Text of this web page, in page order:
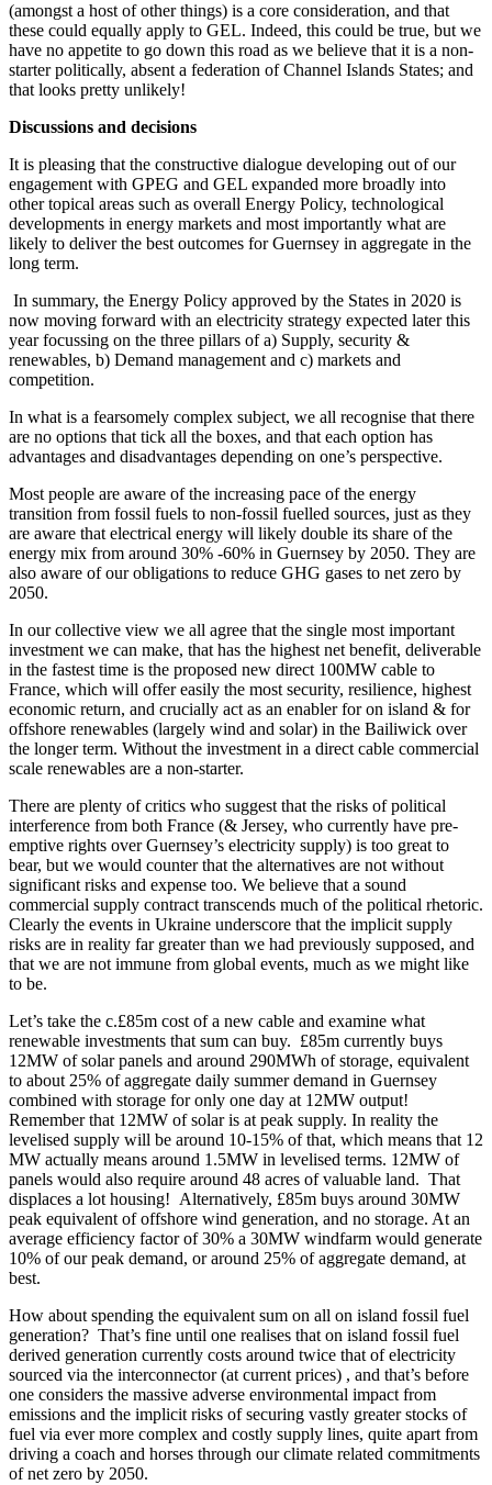
(amongst a host of other things) is a core consideration, and that
these could equally apply to GEL. Indeed, this could be true, but we
have no appetite to go down this road as we believe that it is a non-
starter politically, absent a federation of Channel Islands States; and
that looks pretty unlikely!
Discussions and decisions
It is pleasing that the constructive dialogue developing out of our
engagement with GPEG and GEL expanded more broadly into
other topical areas such as overall Energy Policy, technological
developments in energy markets and most importantly what are
likely to deliver the best outcomes for Guernsey in aggregate in the
long term.
In summary, the Energy Policy approved by the States in 2020 is
now moving forward with an electricity strategy expected later this
year focussing on the three pillars of a) Supply, security &
renewables, b) Demand management and c) markets and
competition.
In what is a fearsomely complex subject, we all recognise that there
are no options that tick all the boxes, and that each option has
advantages and disadvantages depending on one’s perspective.
Most people are aware of the increasing pace of the energy
transition from fossil fuels to non-fossil fuelled sources, just as they
are aware that electrical energy will likely double its share of the
energy mix from around 30% -60% in Guernsey by 2050. They are
also aware of our obligations to reduce GHG gases to net zero by
2050.
In our collective view we all agree that the single most important
investment we can make, that has the highest net benefit, deliverable
in the fastest time is the proposed new direct 100MW cable to
France, which will offer easily the most security, resilience, highest
economic return, and crucially act as an enabler for on island & for
offshore renewables (largely wind and solar) in the Bailiwick over
the longer term. Without the investment in a direct cable commercial
scale renewables are a non-starter.
There are plenty of critics who suggest that the risks of political
interference from both France (& Jersey, who currently have pre-
emptive rights over Guernsey’s electricity supply) is too great to
bear, but we would counter that the alternatives are not without
significant risks and expense too. We believe that a sound
commercial supply contract transcends much of the political rhetoric.
Clearly the events in Ukraine underscore that the implicit supply
risks are in reality far greater than we had previously supposed, and
that we are not immune from global events, much as we might like
to be.
Let’s take the c.£85m cost of a new cable and examine what
renewable investments that sum can buy. £85m currently buys
12MW of solar panels and around 290MWh of storage, equivalent
to about 25% of aggregate daily summer demand in Guernsey
combined with storage for only one day at 12MW output!
Remember that 12MW of solar is at peak supply. In reality the
levelised supply will be around 10-15% of that, which means that 12
MW actually means around 1.5MW in levelised terms. 12MW of
panels would also require around 48 acres of valuable land. That
displaces a lot housing! Alternatively, £85m buys around 30MW
peak equivalent of offshore wind generation, and no storage. At an
average efficiency factor of 30% a 30MW windfarm would generate
10% of our peak demand, or around 25% of aggregate demand, at
best.
How about spending the equivalent sum on all on island fossil fuel
generation? That’s fine until one realises that on island fossil fuel
derived generation currently costs around twice that of electricity
sourced via the interconnector (at current prices) , and that’s before
one considers the massive adverse environmental impact from
emissions and the implicit risks of securing vastly greater stocks of
fuel via ever more complex and costly supply lines, quite apart from
driving a coach and horses through our climate related commitments
of net zero by 2050.